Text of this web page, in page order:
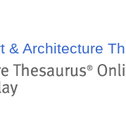
& Architecture